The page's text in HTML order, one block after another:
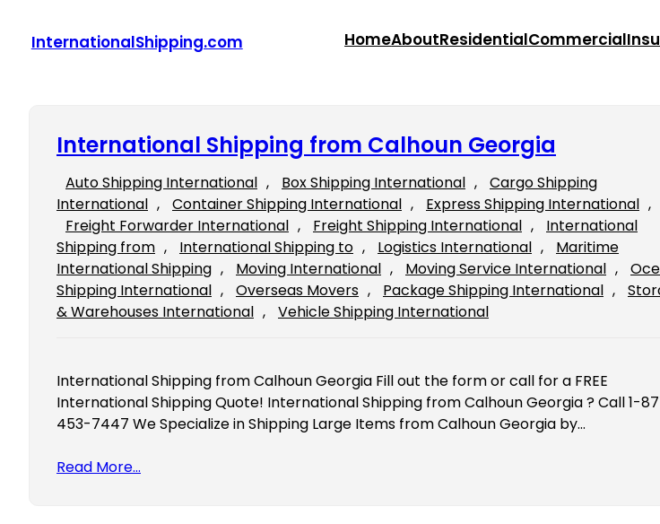
InternationalShipping.com HomeAboutResidentialCommercial
International Shipping from Calhoun Georgia
Auto Shipping International , Box Shipping International ,
Cargo Shipping
International , Container Shipping International , Express Shipping International
Freight Forwarder International , Freight Shipping International ,
International
Shipping from , International Shipping to , Logistics International ,
Maritime
International Shipping , Moving International , Moving Service International ,
Shipping International , Overseas Movers , Package Shipping International ,
& Warehouses International , Vehicle Shipping International
International Shipping from Calhoun Georgia Fill out the form or call for a FREE
International Shipping Quote! International Shipping from Calhoun Georgia ? Call 1-
453-7447 We Specialize in Shipping Large Items from Calhoun Georgia by…
Read More…